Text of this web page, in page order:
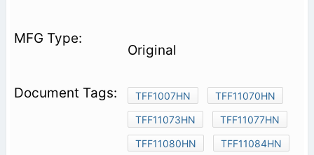
Original
TFF1007HN
TFF11070HN
TFF11073HN
TFF11077HN
TFF11080HN
TFF11084HN